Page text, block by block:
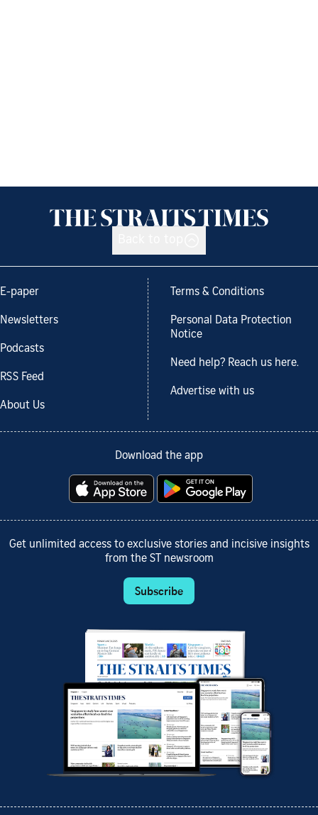
E-paper
Newsletters
Podcasts
RSS Feed
About Us
Terms & Conditions
Personal Data Protection
Notice
Need help? Reach us here.
Advertise with us
Download the app
Get unlimited access to exclusive stories and incisive insights
from the ST newsroom
Subscribe